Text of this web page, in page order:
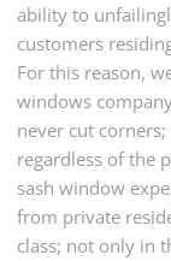
ability to
customers
For this reason,
windows
never cut
regardless of the
sash window
from private
class; not only in